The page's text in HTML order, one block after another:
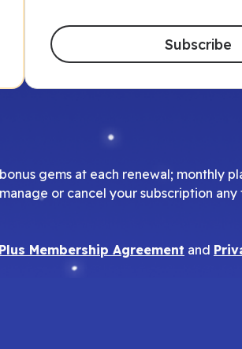
Subscribe
gems at each renewal; monthly
or cancel your subscription
Membership Agreement and